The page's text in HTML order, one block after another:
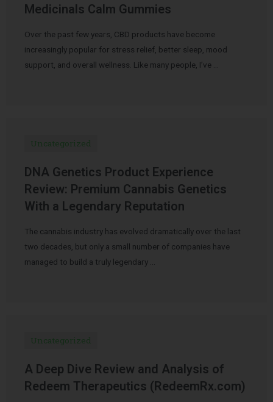
Medicinals Calm Gummies
Over the past few years, CBD products have become
increasingly popular for stress relief, better sleep, mood
support, and overall wellness. Like many people, I’ve …
Uncategorized
DNA Genetics Product Experience
Review: Premium Cannabis Genetics
With a Legendary Reputation
The cannabis industry has evolved dramatically over the last
two decades, but only a small number of companies have
managed to build a truly legendary …
Uncategorized
A Deep Dive Review and Analysis of
Redeem Therapeutics (RedeemRx.com)